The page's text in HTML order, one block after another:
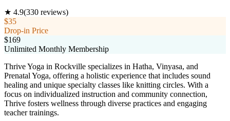
★ 4.9(330 reviews)
$35
Drop-in Price
$169
Unlimited Monthly Membership
Thrive Yoga in Rockville specializes in Hatha, Vinyasa, and
Prenatal Yoga, offering a holistic experience that includes sound
healing and unique specialty classes like knitting circles. With a
focus on individualized instruction and community connection,
Thrive fosters wellness through diverse practices and engaging
teacher trainings.